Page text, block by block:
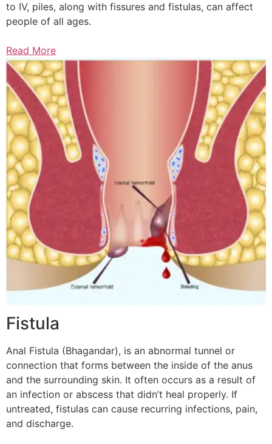
to IV, piles, along with fissures and fistulas, can affect
people of all ages.
Read More
Fistula
Anal Fistula (Bhagandar), is an abnormal tunnel or
connection that forms between the inside of the anus
and the surrounding skin. It often occurs as a result of
an infection or abscess that didn’t heal properly. If
untreated, fistulas can cause recurring infections, pain,
and discharge.